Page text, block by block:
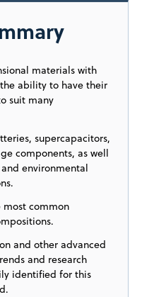
materials with
ability to have their
suit many
supercapacitors,
components, as well
environmental
common
and other advanced
and research
identified for this